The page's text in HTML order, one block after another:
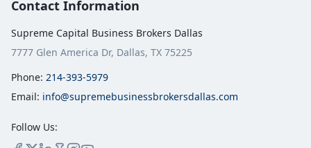
Contact Information
Supreme Capital Business Brokers Dallas
7777 Glen America Dr, Dallas, TX 75225
Phone: 214-393-5979
Email: info@supremebusinessbrokersdallas.com
Follow Us: